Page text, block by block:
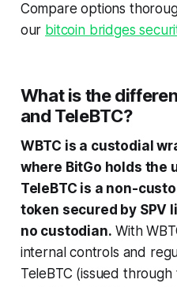
Compare options
our bitcoin bridges
What is the
and TeleBTC?
WBTC is a custodial
where BitGo holds the
TeleBTC is a non-
token secured by SPV
no custodian. With
internal controls and
TeleBTC (issued